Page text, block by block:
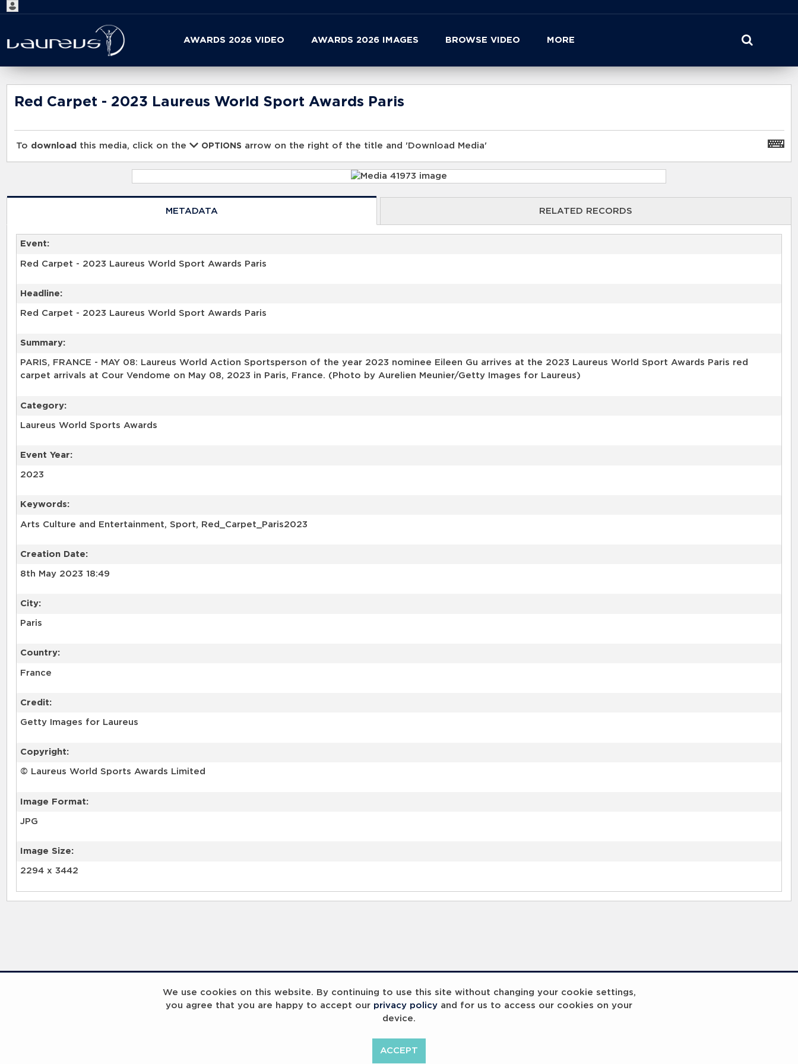
We use cookies on this website. By continuing to use this site without changing your cookie settings,
you agree that you are happy to accept our privacy policy and for us to access our cookies on your
device.
ACCEPT
AWARDS 2026 VIDEO AWARDS 2026 IMAGES BROWSE VIDEO MORE
Start
your
search
here
Red Carpet - 2023 Laureus World Sport Awards Paris
To download this media, click on the OPTIONS arrow on the right of the title and 'Download Media'
METADATA RELATED RECORDS
Event:
Red Carpet - 2023 Laureus World Sport Awards Paris
Headline:
Red Carpet - 2023 Laureus World Sport Awards Paris
Summary:
PARIS, FRANCE - MAY 08: Laureus World Action Sportsperson of the year 2023 nominee Eileen Gu arrives at the 2023 Laureus World Sport Awards Paris red
carpet arrivals at Cour Vendome on May 08, 2023 in Paris, France. (Photo by Aurelien Meunier/Getty Images for Laureus)
Category:
Laureus World Sports Awards
Event Year:
2023
Keywords:
Arts Culture and Entertainment, Sport, Red_Carpet_Paris2023
Creation Date:
8th May 2023 18:49
City:
Paris
Country:
France
Credit:
Getty Images for Laureus
Copyright:
© Laureus World Sports Awards Limited
Image Format:
JPG
Image Size:
2294 x 3442